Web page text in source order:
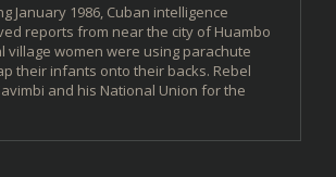
January 1986, Cuban intelligence
reports from near the city of Huambo
village women were using parachute
their infants onto their backs. Rebel
and his National Union for the